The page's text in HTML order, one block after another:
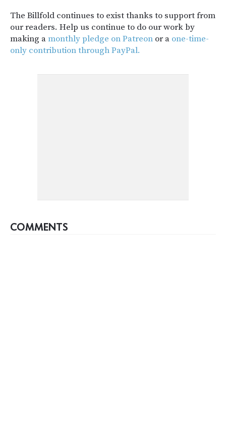
The Billfold continues to exist thanks to support from
our readers. Help us continue to do our work by
making amonthly pledge on Patreon or a one-time-
only contribution through PayPal.
COMMENTS